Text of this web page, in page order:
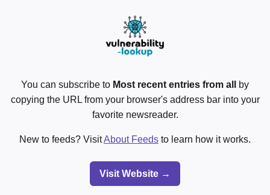
You can subscribe to Most recent entries from all
by
copying the URL from your browser's address bar into your
favorite newsreader.
New to feeds? VisitAbout Feeds to learn how it works.
Visit Website →